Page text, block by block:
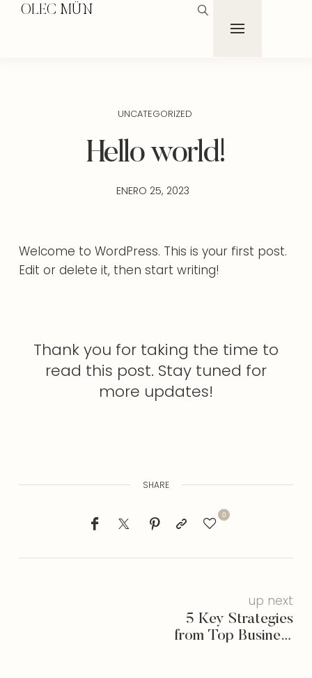
OLEC MÜN
UNCATEGORIZED
Hello world!
ENERO 25, 2023
Welcome to WordPress. This is your first post.
Edit or delete it, then start writing!
Thank you for taking the time to
read this post. Stay tuned for
more updates!
SHARE
0
up next
5 Key Strategies
from Top Business